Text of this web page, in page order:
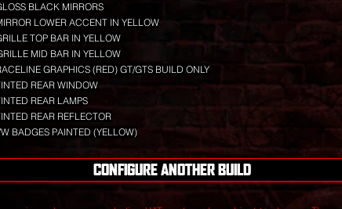
BLACK MIRRORS
LOWER ACCENT IN YELLOW
TOP BAR IN YELLOW
MID BAR IN YELLOW
GRAPHICS (RED) GT/GTS BUILD ONLY
REAR WINDOW
REAR LAMPS
REAR REFLECTOR
BADGES PAINTED (YELLOW)
CONFIGURE ANOTHER BUILD